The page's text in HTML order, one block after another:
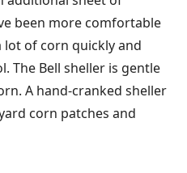
been more comfortable
lot of corn quickly and
The Bell sheller is gentle
A hand-cranked sheller
corn patches and